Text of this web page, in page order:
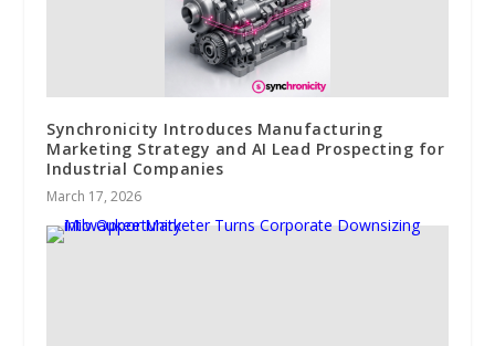
Synchronicity Introduces Manufacturing
Marketing Strategy and AI Lead Prospecting for
Industrial Companies
March 17, 2026